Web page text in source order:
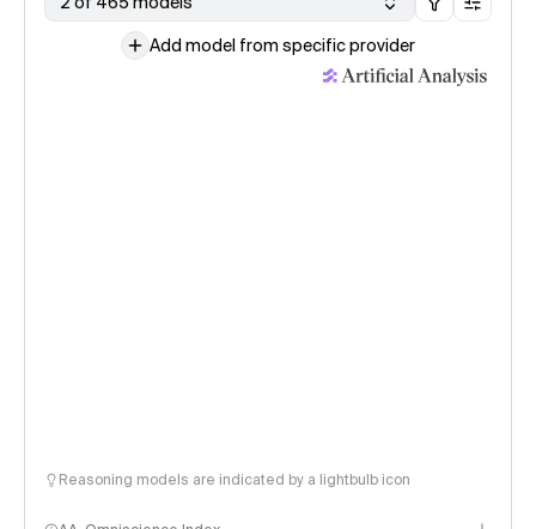
Add model from specific provider
Reasoning models are indicated by a lightbulb icon